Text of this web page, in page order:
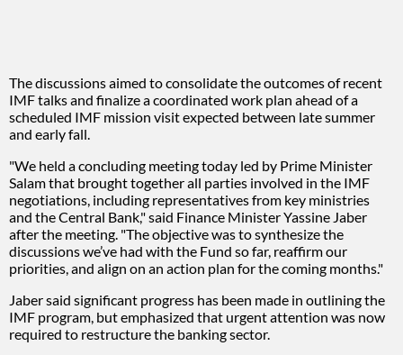
The discussions aimed to consolidate the outcomes of recent
IMF talks and finalize a coordinated work plan ahead of a
scheduled IMF mission visit expected between late summer
and early fall.
"We held a concluding meeting today led by Prime Minister
Salam that brought together all parties involved in the IMF
negotiations, including representatives from key ministries
and the Central Bank," said Finance Minister Yassine Jaber
after the meeting. "The objective was to synthesize the
discussions we’ve had with the Fund so far, reaffirm our
priorities, and align on an action plan for the coming months."
Jaber said significant progress has been made in outlining the
IMF program, but emphasized that urgent attention was now
required to restructure the banking sector.